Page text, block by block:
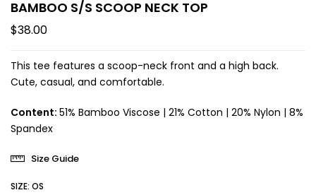
BAMBOO S/S SCOOP NECK TOP
$38.00
This tee features a scoop-neck front and a high back.
Cute, casual, and comfortable.
Content: 51% Bamboo Viscose | 21% Cotton | 20% Nylon | 8%
Spandex
Size Guide
SIZE: OS